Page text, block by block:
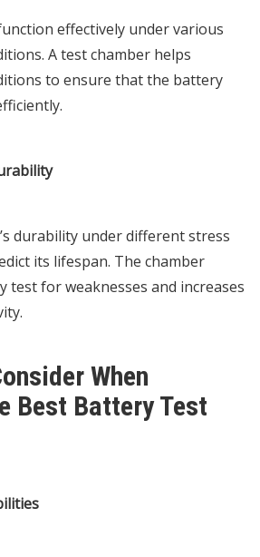
effectively under various
A test chamber helps
to ensure that the battery
durability under different stress
its lifespan. The chamber
test for weaknesses and increases
When
Best Battery Test